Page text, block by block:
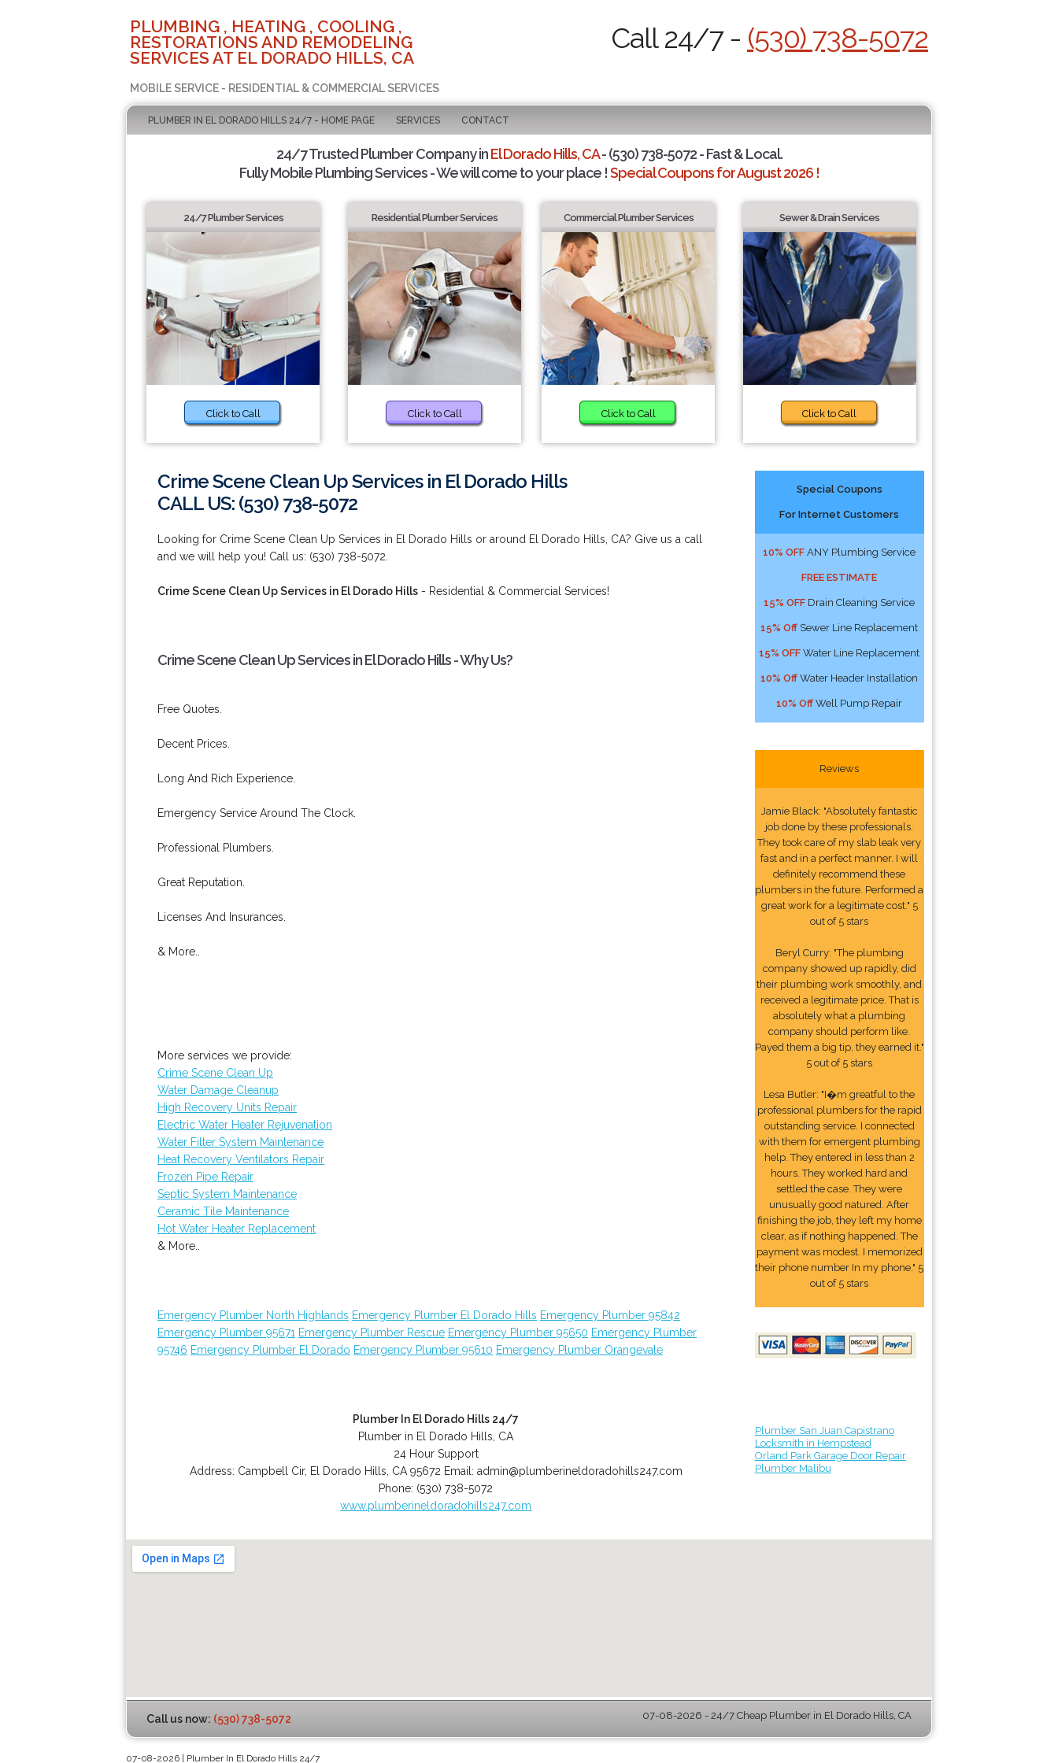
PLUMBING , HEATING , COOLING ,
RESTORATIONS AND REMODELING
SERVICES AT EL DORADO HILLS, CA
MOBILE SERVICE - RESIDENTIAL & COMMERCIAL SERVICES
Call 24/7 - (530) 738-5072
PLUMBER IN EL DORADO HILLS 24/7 - HOME PAGE SERVICES CONTACT
24/7 Trusted Plumber Company inEl Dorado Hills, CA- (530) 738-5072 - Fast & Local.
Fully Mobile Plumbing Services - We will come to your place !Special Coupons for August 2026 !
24/7 Plumber Services
Click to Call
Residential Plumber Services
Click to Call
Commercial Plumber Services
Click to Call
Sewer & Drain Services
Click to Call
Crime Scene Clean Up Services in El Dorado Hills
CALL US: (530) 738-5072
Looking for Crime Scene Clean Up Services in El Dorado Hills or around El Dorado Hills, CA? Give us a call
and we will help you! Call us: (530) 738-5072.
Crime Scene Clean Up Services in El Dorado Hills - Residential & Commercial Services!
Crime Scene Clean Up Services in El Dorado Hills - Why Us?
Free Quotes.
Decent Prices.
Long And Rich Experience.
Emergency Service Around The Clock.
Professional Plumbers.
Great Reputation.
Licenses And Insurances.
& More..
More services we provide:
Crime Scene Clean Up
Water Damage Cleanup
High Recovery Units Repair
Electric Water Heater Rejuvenation
Water Filter System Maintenance
Heat Recovery Ventilators Repair
Frozen Pipe Repair
Septic System Maintenance
Ceramic Tile Maintenance
Hot Water Heater Replacement
& More..
Emergency Plumber North Highlands Emergency Plumber El Dorado Hills Emergency Plumber 95842
Emergency Plumber 95671 Emergency Plumber Rescue Emergency Plumber 95650 Emergency Plumber
95746 Emergency Plumber El Dorado Emergency Plumber 95610 Emergency Plumber Orangevale
Plumber In El Dorado Hills 24/7
Plumber in El Dorado Hills, CA
24 Hour Support
Address: Campbell Cir, El Dorado Hills CA 95672 Email: admin@plumberineldoradohills247.com
Phone: (530) 738-5072
www.plumberineldoradohills247.com
Special Coupons
For Internet Customers
10% OFF ANY Plumbing Service
FREE ESTIMATE
15% OFF Drain Cleaning Service
15% Off Sewer Line Replacement
15% OFF Water Line Replacement
10% Off Water Header Installation
10% Off Well Pump Repair
Reviews
Jamie Black: "Absolutely fantastic
job done by these professionals.
They took care of my slab leak very
fast and in a perfect manner. I will
definitely recommend these
plumbers in the future. Performed a
great work for a legitimate cost." 5
out of 5 stars
Beryl Curry: "The plumbing
company showed up rapidly, did
their plumbing work smoothly, and
received a legitimate price. That is
absolutely what a plumbing
company should perform like.
Payed them a big tip, they earned it."
5 out of 5 stars
Lesa Butler: "I�m greatful to the
professional plumbers for the rapid
outstanding service. I connected
with them for emergent plumbing
help. They entered in less than 2
hours. They worked hard and
settled the case. They were
unusually good natured. After
finishing the job, they left my home
clear, as if nothing happened. The
payment was modest. I memorized
their phone number In my phone." 5
out of 5 stars
Plumber San Juan Capistrano
Locksmith in Hempstead
Orland Park Garage Door Repair
Plumber Malibu
Call us now: (530) 738-5072 07-08-2026 - 24/7 Cheap Plumber in El Dorado Hills, CA
07-08-2026 | Plumber In El Dorado Hills 24/7